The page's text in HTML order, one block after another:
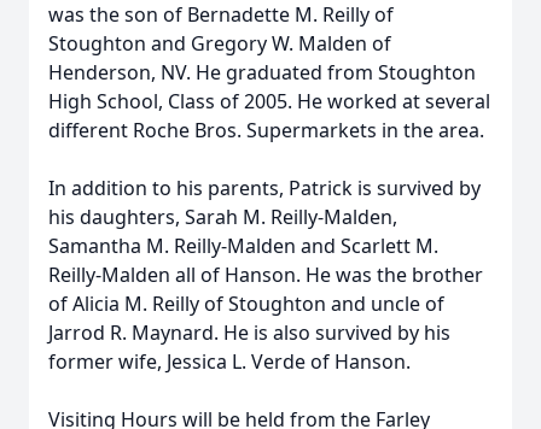
was the son of Bernadette M. Reilly of
Stoughton and Gregory W. Malden of
Henderson, NV. He graduated from Stoughton
High School, Class of 2005. He worked at several
different Roche Bros. Supermarkets in the area.
In addition to his parents, Patrick is survived by
his daughters, Sarah M. Reilly-Malden,
Samantha M. Reilly-Malden and Scarlett M.
Reilly-Malden all of Hanson. He was the brother
of Alicia M. Reilly of Stoughton and uncle of
Jarrod R. Maynard. He is also survived by his
former wife, Jessica L. Verde of Hanson.
Visiting Hours will be held from the Farley